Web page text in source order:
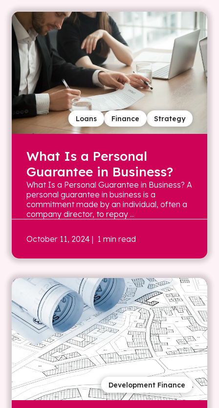
Strategy
Finance
Loans
What Is a Personal
Guarantee in Business?
What Is a Personal Guarantee in Business? A
personal guarantee in business is a
commitment made by an individual, often a
company director, to repay ...
October 11, 2024 | 1 min read
Development Finance